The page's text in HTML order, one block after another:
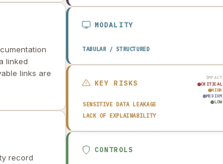
linked
links are
record
MODALITY
TABULAR / STRUCTURED
IMPACT
CRITICAL
HIGH
MEDIUM
LOW
KEY RISKS
SENSITIVE DATA LEAKAGE
LACK OF EXPLAINABILITY
CONTROLS